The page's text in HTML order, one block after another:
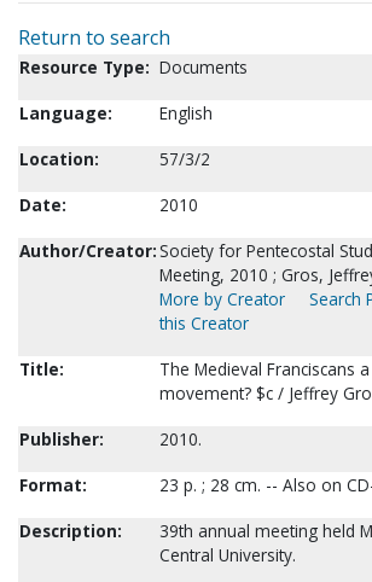
Return to search
Resource Type: Documents
Language:
English
Location:
57/3/2
Date:
2010
Author/Creator:Society for Pentecostal
Meeting, 2010 ; Gros,
More by Creator
Search
this Creator
Title:
The Medieval Franciscans
movement? $c / Jeffrey
Publisher:
2010.
Format:
23 p. ; 28 cm. -- Also on
Description:
39th annual meeting held
Central University.